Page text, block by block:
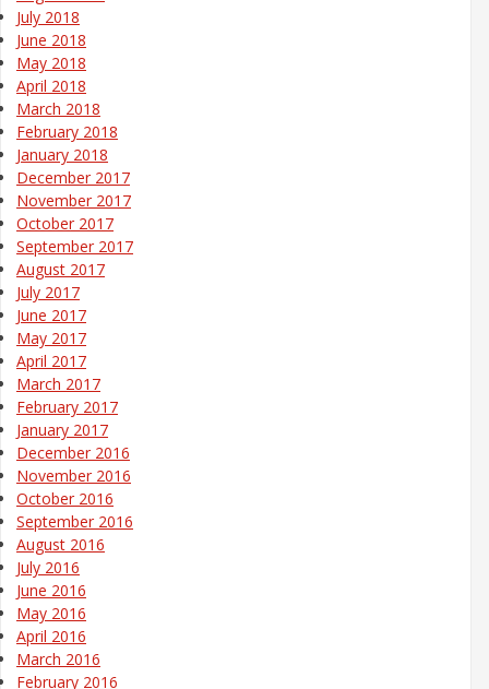
July 2018
June 2018
May 2018
April 2018
March 2018
February 2018
January 2018
December 2017
November 2017
October 2017
September 2017
August 2017
July 2017
June 2017
May 2017
April 2017
March 2017
February 2017
January 2017
December 2016
November 2016
October 2016
September 2016
August 2016
July 2016
June 2016
May 2016
April 2016
March 2016
February 2016